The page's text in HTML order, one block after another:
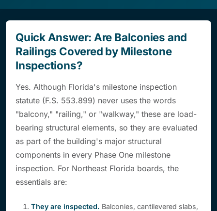
Quick Answer: Are Balconies and
Railings Covered by Milestone
Inspections?
Yes. Although Florida's milestone inspection
statute (F.S. 553.899) never uses the words
"balcony," "railing," or "walkway," these are load-
bearing structural elements, so they are evaluated
as part of the building's major structural
components in every Phase One milestone
inspection. For Northeast Florida boards, the
essentials are:
They are inspected. Balconies, cantilevered slabs,